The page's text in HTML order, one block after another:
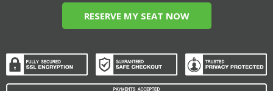
RESERVE MY SEAT NOW